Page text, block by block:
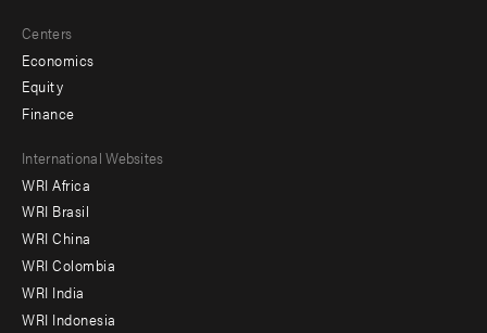
Centers
Economics
Equity
Finance
Footer
menu
-
Offices
International Websites
WRI Africa
WRI Brasil
WRI China
WRI Colombia
WRI India
WRI Indonesia